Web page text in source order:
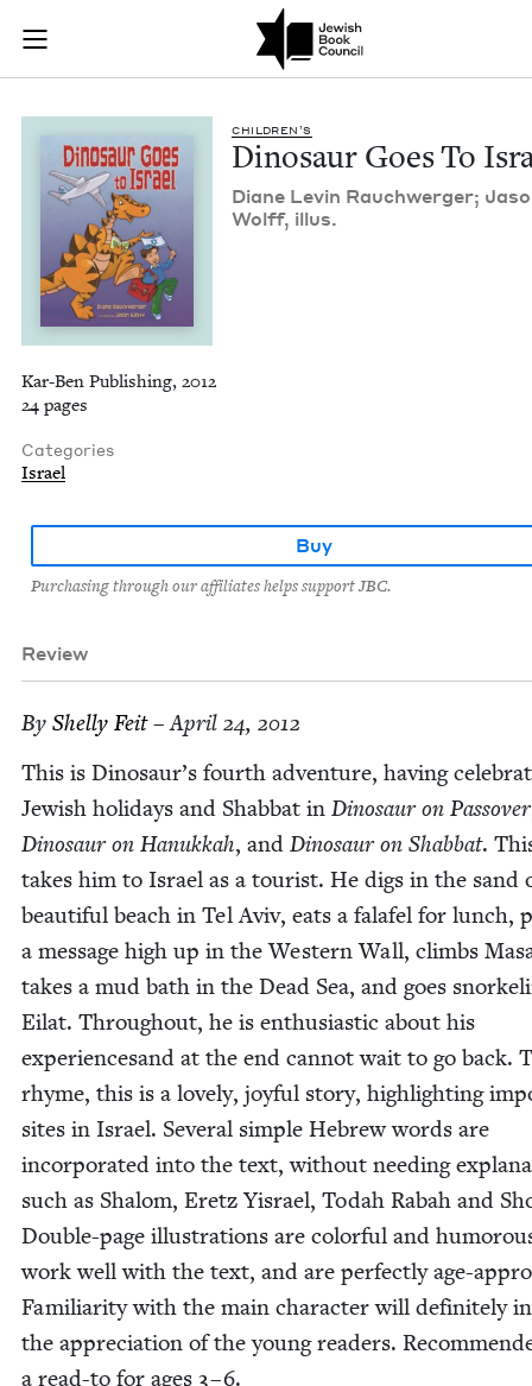
Skip to main content
Join (or gift!) our growing community of Nu Readers
JBC's curated book subscription series right to their door
Dinosaur Goes To
CHIL­DREN’S
Dinosaur Goes To
Diane Levin Rauch­w­erg­er;
Wolff, illus.
Kar-Ben Publishing, 2012
24 pages
Categories
Israel
Buy
Purchasing through our affiliates helps support JBC.
Review
By Shelly Feit– April 24, 2012
This is Dinosaur’s fourth adven­ture, hav­ing
Jew­ish hol­i­days and Shab­bat in Dinosaur on Passover
Dinosaur on Hanukkah, and Dinosaur on Shab­bat.
takes him to Israel as a tourist. He digs in the sand
beau­ti­ful beach in Tel Aviv, eats a falafel for lunch,
a mes­sage high up in the West­ern Wall, climbs
takes a mud bath in the Dead Sea, and goes
Eilat. Through­out, he is enthu­si­as­tic about his
expe­ri­ence­sand at the end can­not wait to go back.
rhyme, this is a love­ly, joy­ful sto­ry, high­light­ing
sites in Israel. Sev­er­al sim­ple Hebrew words are
incor­po­rat­ed into the text, with­out need­ing
such as Shalom, Eretz Yis­rael, Todah Rabah and
Dou­ble-page illus­tra­tions are col­or­ful and
work well with the text, and are per­fect­ly age-
Famil­iar­i­ty with the main char­ac­ter will def­i­nite­ly
the appre­ci­a­tion of the young read­ers.
a read-to for ages 3–6.